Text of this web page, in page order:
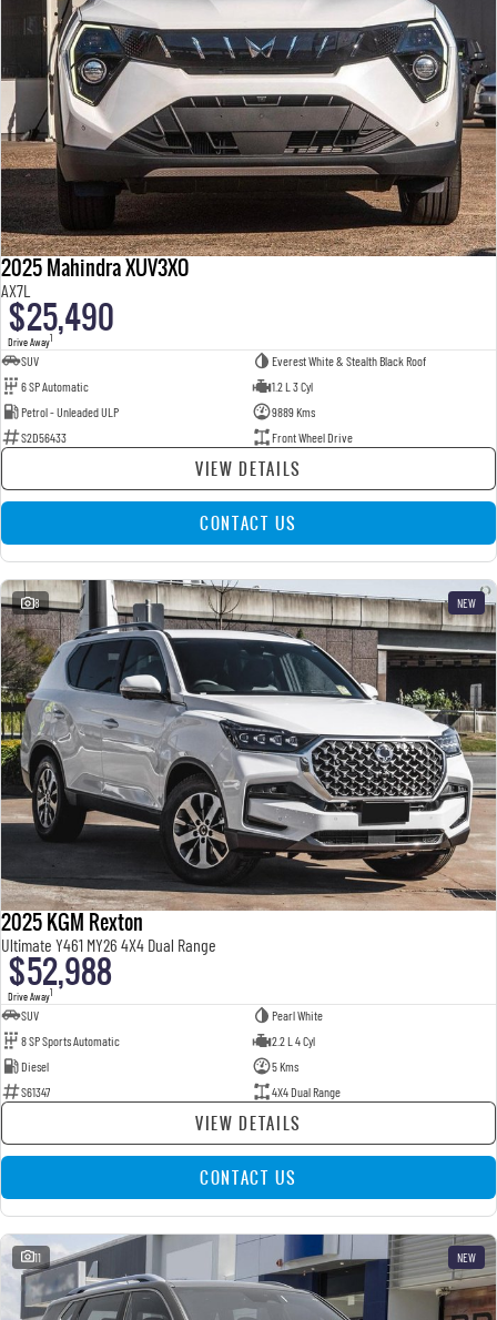
2025 Mahindra XUV3XO
AX7L
$25,490
Drive Away1
SUV
Everest White & Stealth Black Roof
6 SP Automatic
1.2 L 3 Cyl
Petrol - Unleaded ULP
9889 Kms
S2D56433
Front Wheel Drive
VIEW DETAILS
CONTACT US
8 NEW
2025 KGM Rexton
Ultimate Y461 MY26 4X4 Dual Range
$52,988
Drive Away1
SUV
Pearl White
8 SP Sports Automatic
2.2 L 4 Cyl
Diesel
5 Kms
S61347
4X4 Dual Range
VIEW DETAILS
CONTACT US
11 NEW